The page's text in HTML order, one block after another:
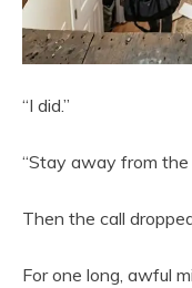
“I did.”
“Stay away from the
Then the call
For one long, awful